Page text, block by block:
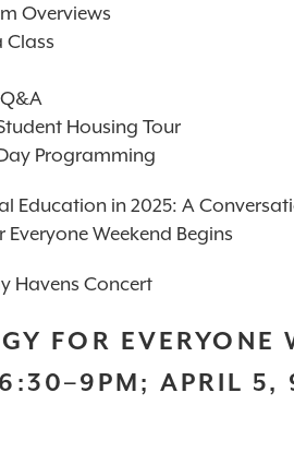
Overviews
Class
Housing Tour
Programming
Education in 2025: A
Weekend Begins
Havens Concert
FOR EVERYONE
APRIL 5,